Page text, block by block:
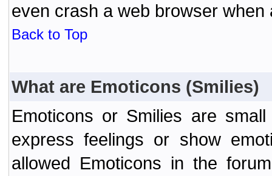
even crash a web browser
Back to Top
What are Emoticons (Smilies)
Emoticons or Smilies are
express feelings or show
allowed Emoticons in the